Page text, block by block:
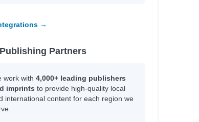
→
Partners
work with 4,000+ leading publishers
imprints to provide high-quality local
international content for each region we